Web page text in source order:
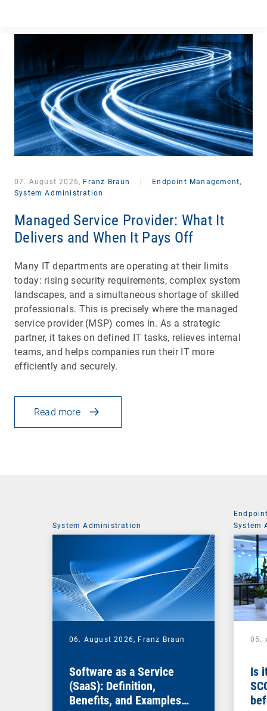
07. August 2026, Franz Braun
Endpoint Management,
System Administration
Managed Service Provider: What It
Delivers and When It Pays Off
Many IT departments are operating at their limits
today: rising security requirements, complex system
landscapes, and a simultaneous shortage of skilled
professionals. This is precisely where the managed
service provider (MSP) comes in. As a strategic
partner, it takes on defined IT tasks, relieves internal
teams, and helps companies run their IT more
efficiently and securely.
Read more
System Administration
06. August 2026, Franz Braun
Software as a Service
(SaaS): Definition,
Benefits, and Examples
System
05.
Is